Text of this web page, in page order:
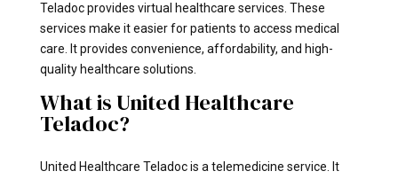
Teladoc provides virtual healthcare services. These
services make it easier for patients to access medical
care. It provides convenience, affordability, and high-
quality healthcare solutions.
What is United Healthcare
Teladoc?
United Healthcare Teladoc is a telemedicine service. It